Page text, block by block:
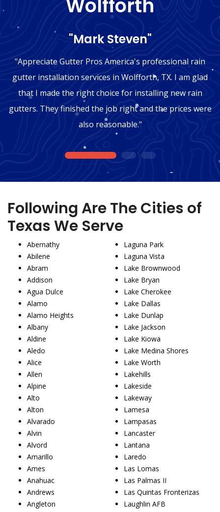
Wolfforth
"Mark Steven"
"Appreciate Gutter Pros America's professional rain
gutter installation services in Wolfforth, TX. I am glad
that I made the right choice for installing new rain
gutters. They finished the job right and the prices were
also reasonable."
1 2 3
Following Are The Cities of
Texas We Serve
Abernathy
Abilene
Abram
Addison
Agua Dulce
Alamo
Alamo Heights
Albany
Aldine
Aledo
Alice
Allen
Alpine
Alto
Alton
Alvarado
Alvin
Alvord
Amarillo
Ames
Anahuac
Andrews
Angleton
Laguna Park
Laguna Vista
Lake Brownwood
Lake Bryan
Lake Cherokee
Lake Dallas
Lake Dunlap
Lake Jackson
Lake Kiowa
Lake Medina Shores
Lake Worth
Lakehills
Lakeside
Lakeway
Lamesa
Lampasas
Lancaster
Lantana
Laredo
Las Lomas
Las Palmas II
Las Quintas Fronterizas
Laughlin AFB